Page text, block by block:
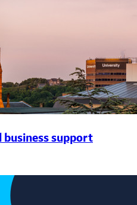
business support